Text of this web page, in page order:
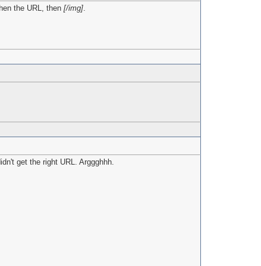
the URL, then [/img].
get the right URL. Arggghhh.